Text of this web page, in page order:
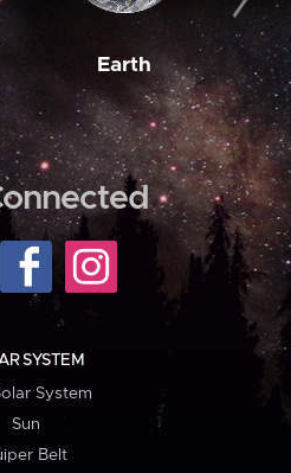
Earth
SYSTEM
System
Sun
Belt